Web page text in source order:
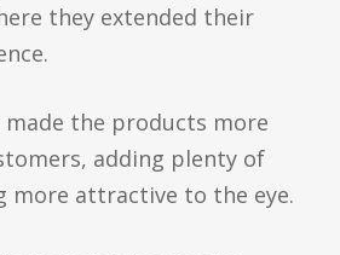
they extended their
made the products more
adding plenty of
more attractive to the eye.